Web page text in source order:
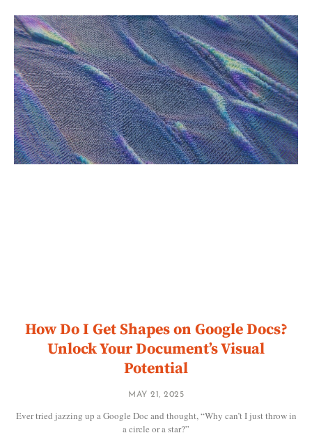
How Do I Get Shapes on Google Docs?
Unlock Your Document’s Visual
Potential
MAY 21, 2025
Ever tried jazzing up a Google Doc and thought, “Why can’t I just throw in
a circle or a star?”